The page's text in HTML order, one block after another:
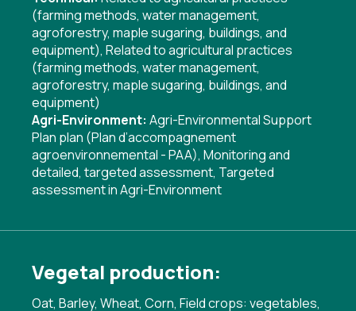
(farming methods, water management,
agroforestry, maple sugaring, buildings, and
equipment), Related to agricultural practices
(farming methods, water management,
agroforestry, maple sugaring, buildings, and
equipment)
Agri-Environment: Agri-Environmental Support
Plan plan (Plan d’accompagnement
agroenvironnemental - PAA), Monitoring and
detailed, targeted assessment, Targeted
assessment in Agri-Environment
Vegetal production:
Oat, Barley, Wheat, Corn, Field crops: vegetables,